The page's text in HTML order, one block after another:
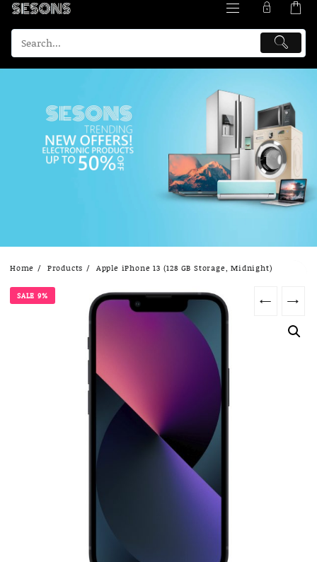
content
Home Products Apple iPhone 13 (128 GB Storage, Midnight)
SALE 9% ← →